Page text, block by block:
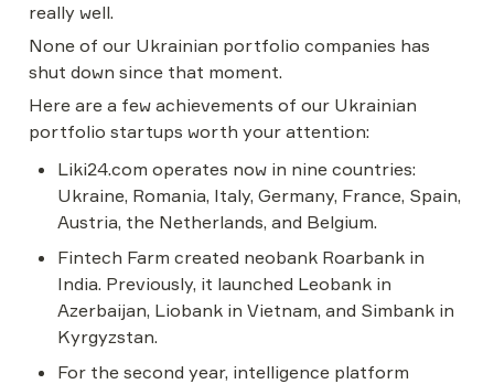
really well.
None of our Ukrainian portfolio companies has
shut down since that moment.
Here are a few achievements of our Ukrainian
portfolio startups worth your attention:
Liki24.com operates now in nine countries:
Ukraine, Romania, Italy, Germany, France, Spain,
Austria, the Netherlands, and Belgium.
Fintech Farm created neobank Roarbank in
India. Previously, it launched Leobank in
Azerbaijan, Liobank in Vietnam, and Simbank in
Kyrgyzstan.
For the second year, intelligence platform